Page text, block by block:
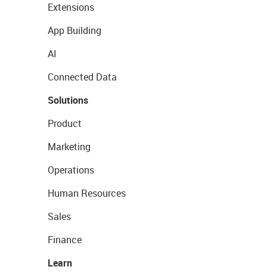
Extensions
App Building
AI
Connected Data
Solutions
Product
Marketing
Operations
Human Resources
Sales
Finance
Learn